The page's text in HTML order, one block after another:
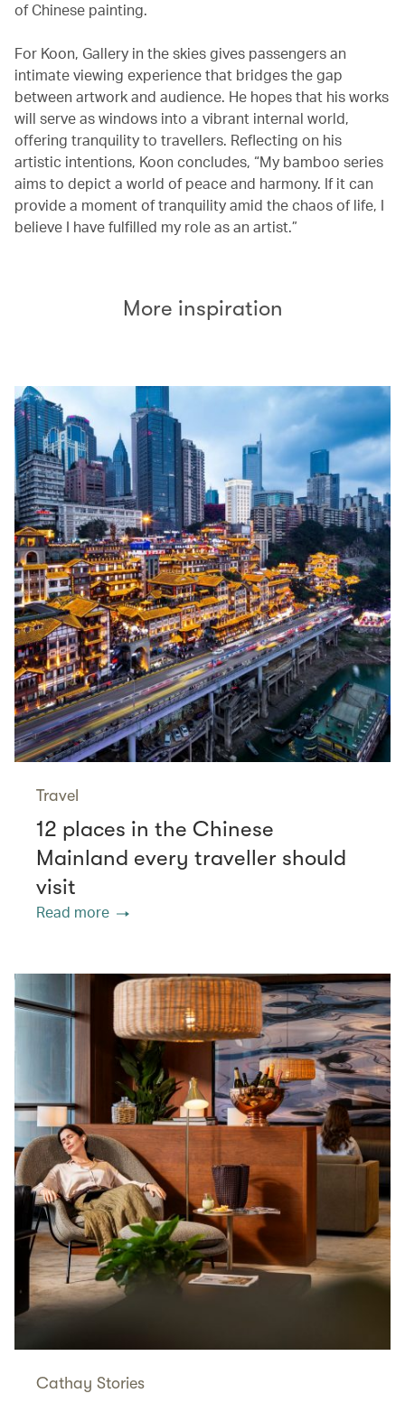
of Chinese painting.
For Koon, Gallery in the skies gives passengers an
intimate viewing experience that bridges the gap
between artwork and audience. He hopes that his works
will serve as windows into a vibrant internal world,
offering tranquility to travellers. Reflecting on his
artistic intentions, Koon concludes, “My bamboo series
aims to depict a world of peace and harmony. If it can
provide a moment of tranquility amid the chaos of life, I
believe I have fulfilled my role as an artist.”
More inspiration
Travel
12 places in the Chinese
Mainland every traveller should
visit
Read more
Cathay Stories